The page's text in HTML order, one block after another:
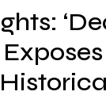
Products